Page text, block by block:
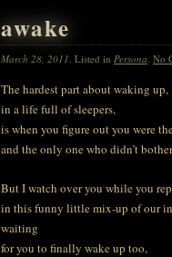
awake
March 28, 2011. Listed in Persona. No
The hardest part about waking up,
in a life full of sleepers,
is when you figure out you were
and the only one who didn’t
But I watch over you while you
in this funny little mix-up of our
waiting
for you to finally wake up too,